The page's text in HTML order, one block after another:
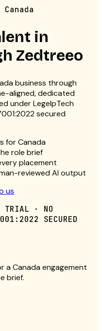
in
Zedtreeo
business through
aligned, dedicated
under LegelpTech
secured
for Canada
role brief
placement
reviewed AI output
us
TRIAL · NO
SECURED
a Canada engagement
brief.